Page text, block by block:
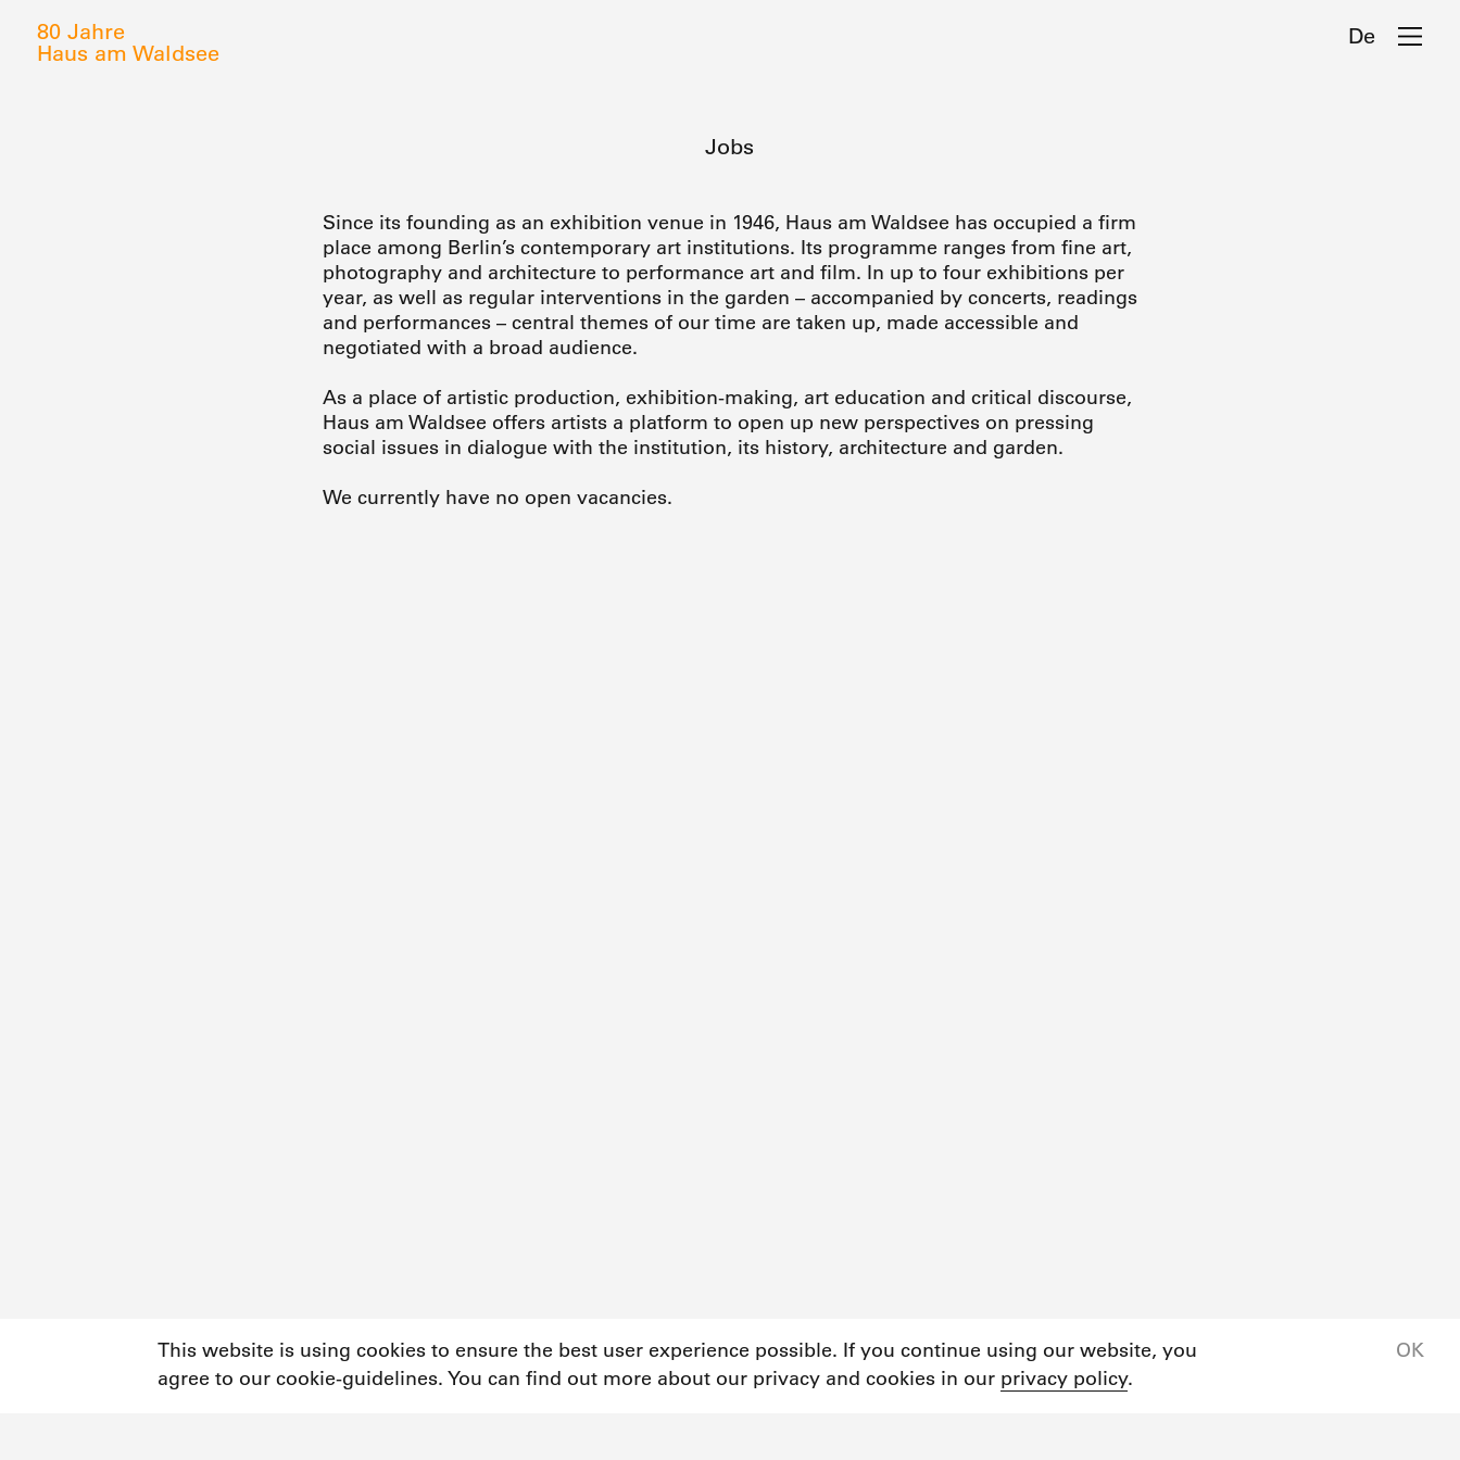
This website is using cookies to ensure the best user experience possible. If you continue using our website, you
agree to our cookie-guidelines. You can find out more about our privacy and cookies in our privacy policy.
OK
80 Jahre
Haus am Waldsee
De
Jobs
Since its founding as an exhibition venue in 1946, Haus am Waldsee has occupied a firm
place among Berlin’s contemporary art institutions. Its programme ranges from fine art,
photography and architecture to performance art and film. In up to four exhibitions per
year, as well as regular interventions in the garden – accompanied by concerts, readings
and performances – central themes of our time are taken up, made accessible and
negotiated with a broad audience.
As a place of artistic production, exhibition-making, art education and critical discourse,
Haus am Waldsee offers artists a platform to open up new perspectives on pressing
social issues in dialogue with the institution, its history, architecture and garden.
We currently have no open vacancies.